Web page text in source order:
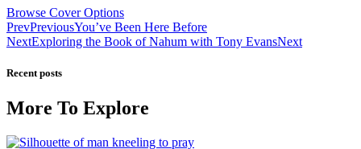
Browse Cover Options
PrevPreviousYou’ve Been Here Before
NextExploring the Book of Nahum with Tony EvansNext
Recent posts
More To Explore